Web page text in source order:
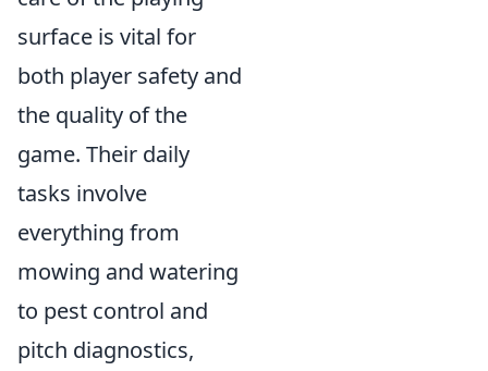
surface is vital for
both player safety and
the quality of the
game. Their daily
tasks involve
everything from
mowing and watering
to pest control and
pitch diagnostics,